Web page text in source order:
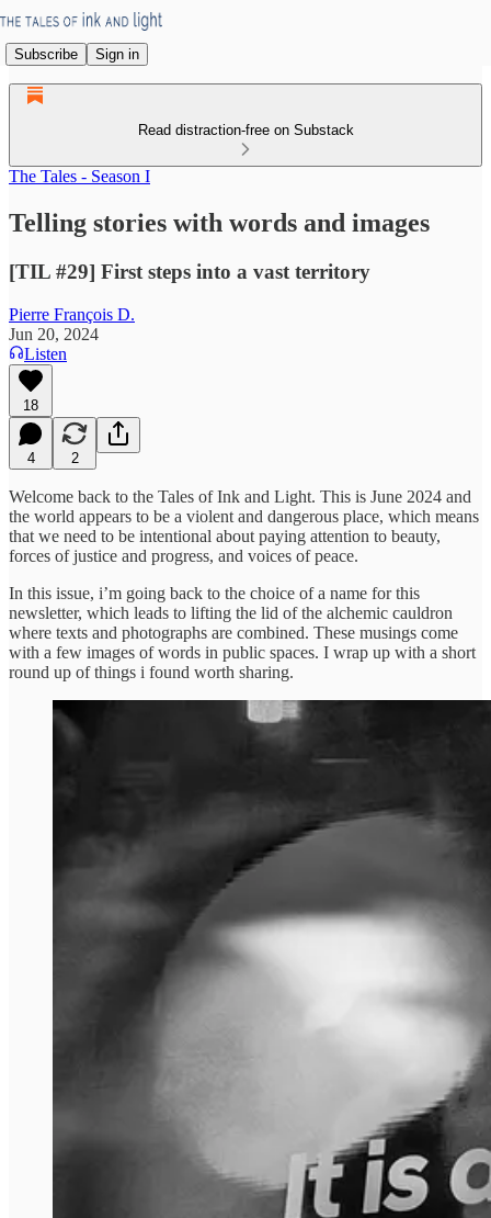
Subscribe Sign in
Read distraction-free on Substack
The Tales - Season I
Telling stories with words and images
[TIL #29] First steps into a vast territory
Pierre François D.
Jun 20, 2024
Listen
18
4 2
Welcome back to the Tales of Ink and Light. This is June 2024 and
the world appears to be a violent and dangerous place, which means
that we need to be intentional about paying attention to beauty,
forces of justice and progress, and voices of peace.
In this issue, i’m going back to the choice of a name for this
newsletter, which leads to lifting the lid of the alchemic cauldron
where texts and photographs are combined. These musings come
with a few images of words in public spaces. I wrap up with a short
round up of things i found worth sharing.